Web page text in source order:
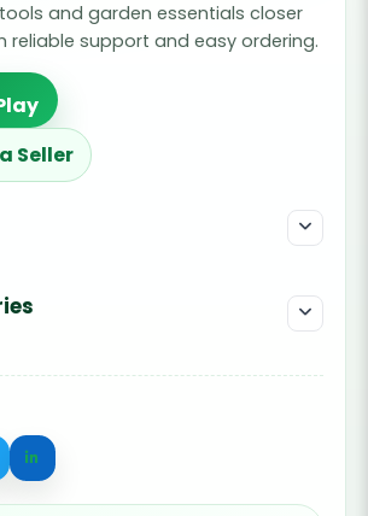
and garden essentials closer
reliable support and easy ordering.
Seller